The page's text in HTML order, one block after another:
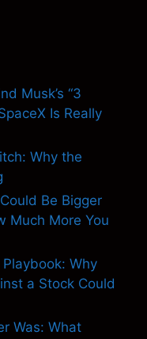
Musk’s “3
Is Really
Why the
Be Bigger
Much More You
Why
a Stock Could
Was: What